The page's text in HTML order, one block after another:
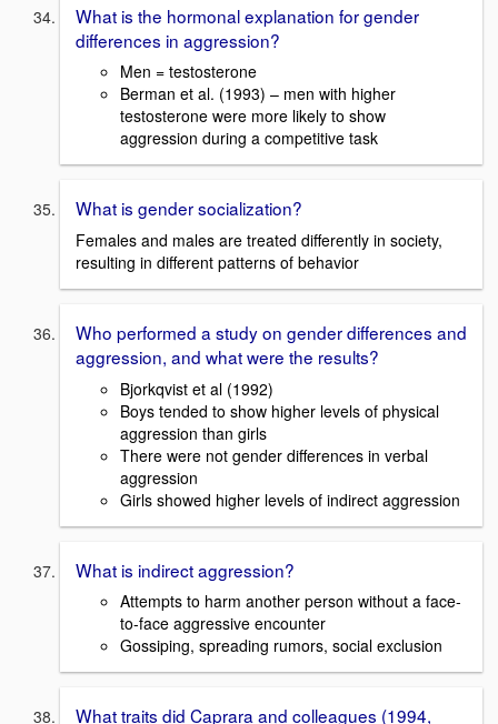
What is the hormonal explanation for gender
differences in aggression?
Men = testosterone
Berman et al. (1993) – men with higher
testosterone were more likely to show
aggression during a competitive task
What is gender socialization?
Females and males are treated differently in society,
resulting in different patterns of behavior
Who performed a study on gender differences and
aggression, and what were the results?
Bjorkqvist et al (1992)
Boys tended to show higher levels of physical
aggression than girls
There were not gender differences in verbal
aggression
Girls showed higher levels of indirect aggression
What is indirect aggression?
Attempts to harm another person without a face-
to-face aggressive encounter
Gossiping, spreading rumors, social exclusion
What traits did Caprara and colleagues (1994,